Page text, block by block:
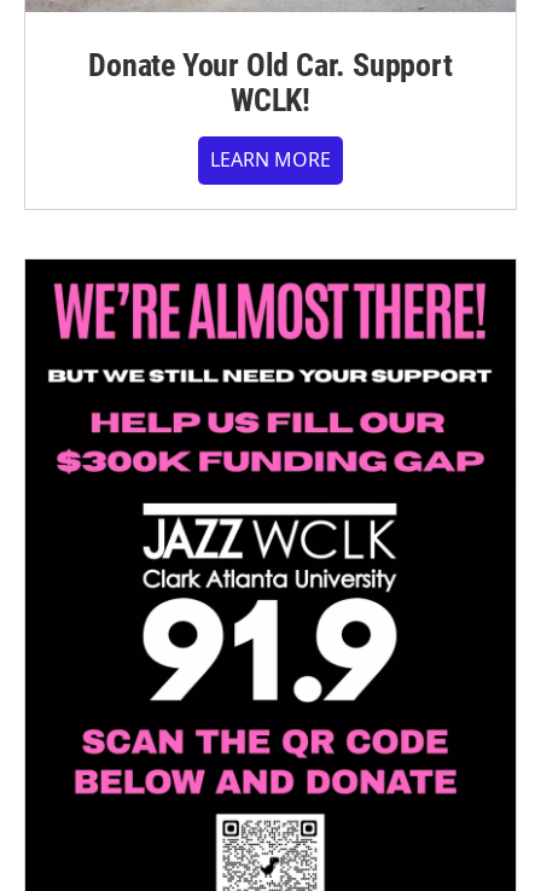
Donate Your Old Car. Support
WCLK!
LEARN MORE